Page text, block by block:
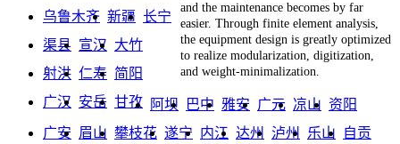
and the maintenance becomes by far
easier. Through finite element analysis,
the equipment design is greatly optimized
to realize modularization, digitization,
and weight-minimalization.
乌鲁木齐 新疆 长宁
渠县 宣汉 大竹
射洪 仁寿 简阳
广汉 安岳 甘孜 阿坝 巴中 雅安 广元 凉山 资阳
广安 眉山 攀枝花 遂宁 内江 达州 泸州 乐山
自贡